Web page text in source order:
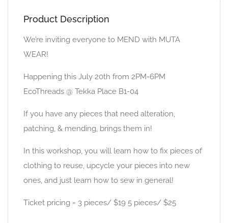
Product Description
We’re inviting everyone to MEND with MUTA
WEAR!
Happening this July 20th from 2PM-6PM
EcoThreads @ Tekka Place B1-04
If you have any pieces that need alteration,
patching, & mending, brings them in!
In this workshop, you will learn how to fix pieces of
clothing to reuse, upcycle your pieces into new
ones, and just learn how to sew in general!
Ticket pricing = 3 pieces/ $19 5 pieces/ $25